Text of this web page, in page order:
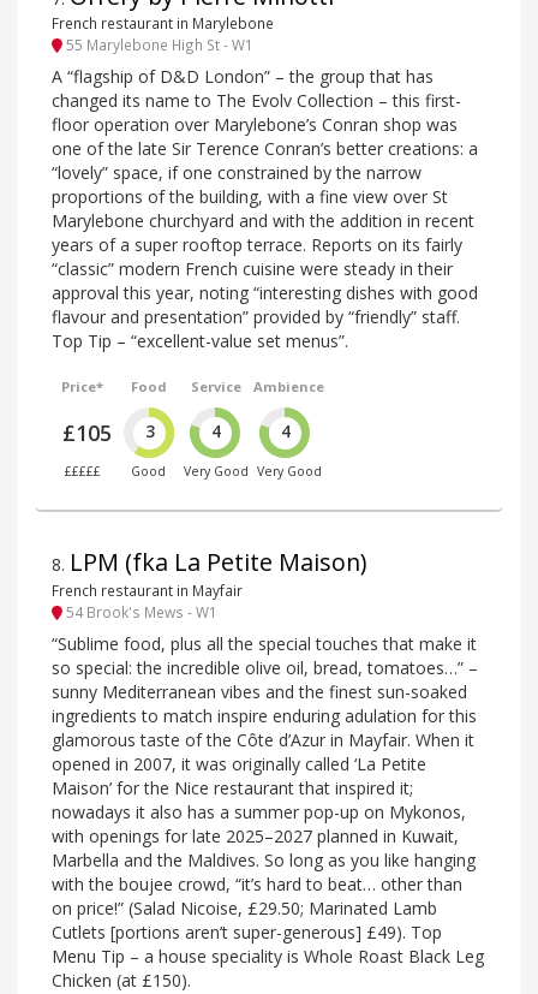
French restaurant in Marylebone
55 Marylebone High St - W1
A “flagship of D&D London” – the group that has
changed its name to The Evolv Collection – this first-
floor operation over Marylebone’s Conran shop was
one of the late Sir Terence Conran’s better creations: a
“lovely” space, if one constrained by the narrow
proportions of the building, with a fine view over St
Marylebone churchyard and with the addition in recent
years of a super rooftop terrace. Reports on its fairly
“classic” modern French cuisine were steady in their
approval this year, noting “interesting dishes with good
flavour and presentation” provided by “friendly” staff.
Top Tip – “excellent-value set menus”.
Price*
£105
£££££
Food
3
Good
Service
4
Very Good
Ambience
4
Very Good
8. LPM (fka La Petite Maison)
French restaurant in Mayfair
54 Brook's Mews - W1
“Sublime food, plus all the special touches that make it
so special: the incredible olive oil, bread, tomatoes…” –
sunny Mediterranean vibes and the finest sun-soaked
ingredients to match inspire enduring adulation for this
glamorous taste of the Côte d’Azur in Mayfair. When it
opened in 2007, it was originally called ‘La Petite
Maison’ for the Nice restaurant that inspired it;
nowadays it also has a summer pop-up on Mykonos,
with openings for late 2025–2027 planned in Kuwait,
Marbella and the Maldives. So long as you like hanging
with the boujee crowd, “it’s hard to beat… other than
on price!” (Salad Nicoise, £29.50; Marinated Lamb
Cutlets [portions aren’t super-generous] £49). Top
Menu Tip – a house speciality is Whole Roast Black Leg
Chicken (at £150).